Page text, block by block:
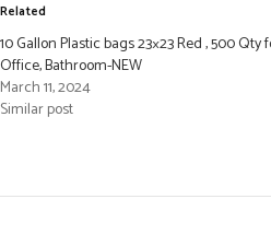
Related
10 Gallon Plastic bags 23×23 Red , 500 Qty
Office, Bathroom-NEW
March 11, 2024
Similar post